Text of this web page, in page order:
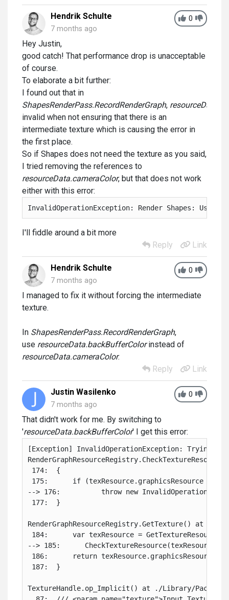
0
Hendrik Schulte
7 months ago
Hey Justin,
good catch! That performance drop is unacceptable
of course.
To elaborate a bit further:
I found out that in
ShapesRenderPass.RecordRenderGraph,
invalid when not ensuring that there is an
intermediate texture which is causing the error in
the first place.
So if Shapes does not need the texture as you said,
I tried removing the references to
resourceData.cameraColor, but that does not work
either with this error:
InvalidOperationException: Render Shapes:
I'll fiddle around a bit more
Reply
Link
0
Hendrik Schulte
7 months ago
I managed to fix it without forcing the intermediate
texture.
In ShapesRenderPass.RecordRenderGraph,
use resourceData.backBufferColorinstead of
resourceData.cameraColor.
Reply
Link
0
Justin Wasilenko
7 months ago
That didn't work for me. By switching to
'resourceData.backBufferColor' I get this error:
[Exception] InvalidOperationException: Trying
174:  {
175:      if (texResource.graphicsResource ==
--> 176:          throw new
177:  }
RenderGraphResourceRegistry.GetTexture() at ./
184:      var texResource =
--> 185:      CheckTextureResource(texResource);
186:      return texResource.graphicsResource;
187:  }
TextureHandle.op_Implicit() at ./Library/